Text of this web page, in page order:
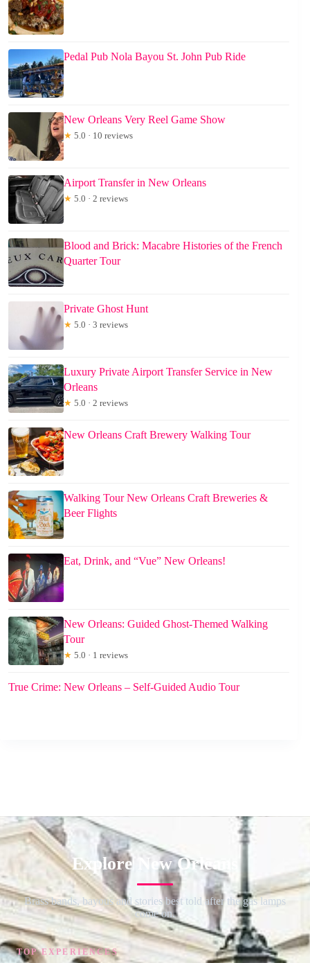
Pedal Pub Nola Bayou St. John Pub Ride
New Orleans Very Reel Game Show
★ 5.0 · 10 reviews
Airport Transfer in New Orleans
★ 5.0 · 2 reviews
Blood and Brick: Macabre Histories of the French
Quarter Tour
Private Ghost Hunt
★ 5.0 · 3 reviews
Luxury Private Airport Transfer Service in New
Orleans
★ 5.0 · 2 reviews
New Orleans Craft Brewery Walking Tour
Walking Tour New Orleans Craft Breweries &
Beer Flights
Eat, Drink, and “Vue” New Orleans!
New Orleans: Guided Ghost-Themed Walking
Tour
★ 5.0 · 1 reviews
True Crime: New Orleans – Self-Guided Audio Tour
Explore New Orleans
Brass bands, bayous and stories best told after the gas lamps
come on.
TOP EXPERIENCES